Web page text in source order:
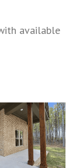
available